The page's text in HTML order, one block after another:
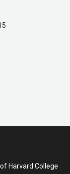
Harvard College